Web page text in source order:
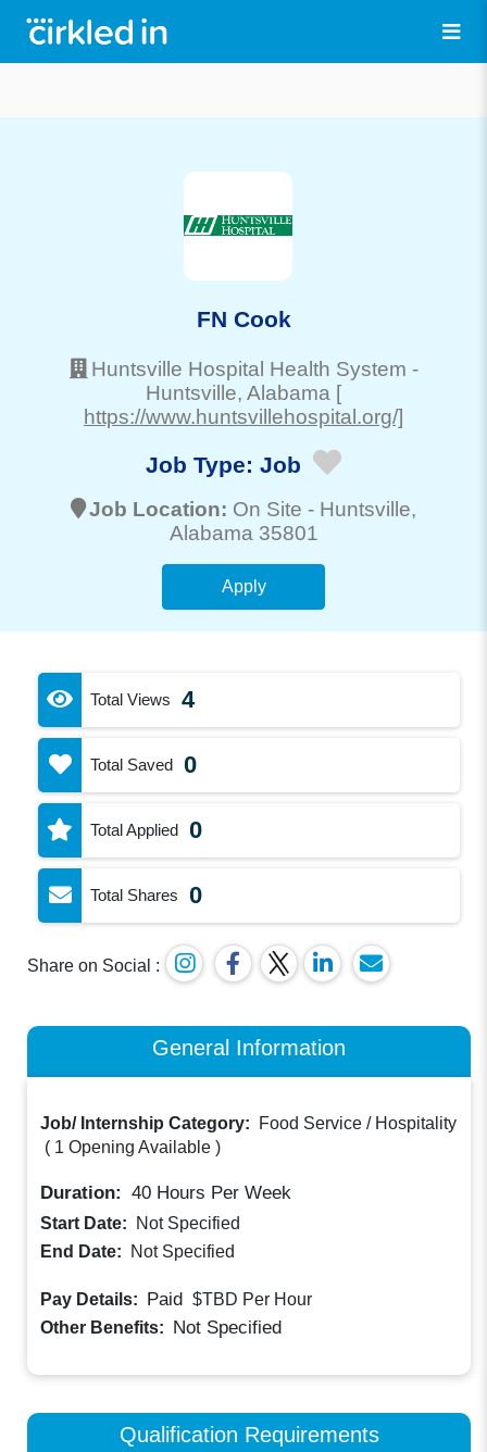
FN Cook
Huntsville Hospital Health System -
Huntsville, Alabama [
https://www.huntsvillehospital.org/]
Job Type: Job
Job Location: On Site - Huntsville,
Alabama 35801
Apply
Total Views 4
Total Saved 0
Total Applied 0
Total Shares 0
Share on Social :
General Information
Job/ Internship Category:
Food Service / Hospitality
( 1 Opening Available )
Duration: 40 Hours Per Week
Start Date:
Not Specified
End Date:
Not Specified
Pay Details: Paid $TBD Per Hour
Other Benefits: Not Specified
Qualification Requirements